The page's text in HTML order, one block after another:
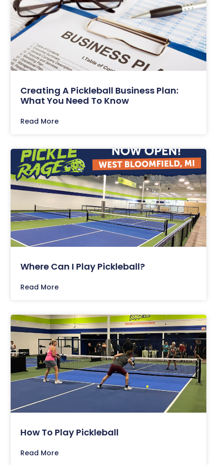
Creating A Pickleball Business Plan:
What You Need To Know
Read More
Where Can I Play Pickleball?
Read More
How To Play Pickleball
Read More